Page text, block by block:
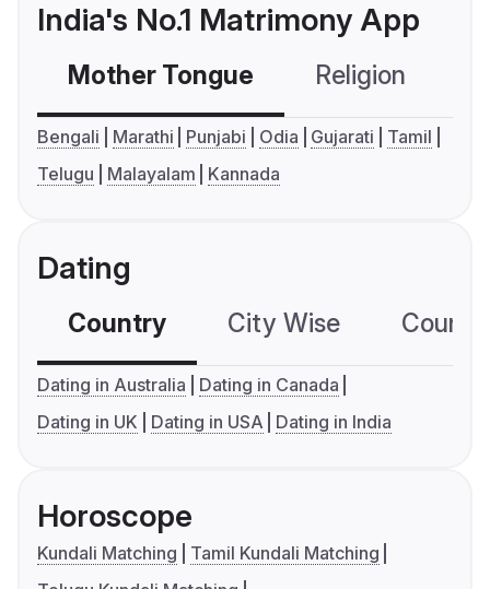
India's No.1 Matrimony App
Mother Tongue Religion
Bengali Marathi Punjabi Odia Gujarati
Tamil
Telugu
Malayalam Kannada
Dating
Country City Wise
Dating in Australia
Dating in Canada
Dating in UK
Dating in USA Dating in India
Horoscope
Kundali Matching
Tamil Kundali Matching